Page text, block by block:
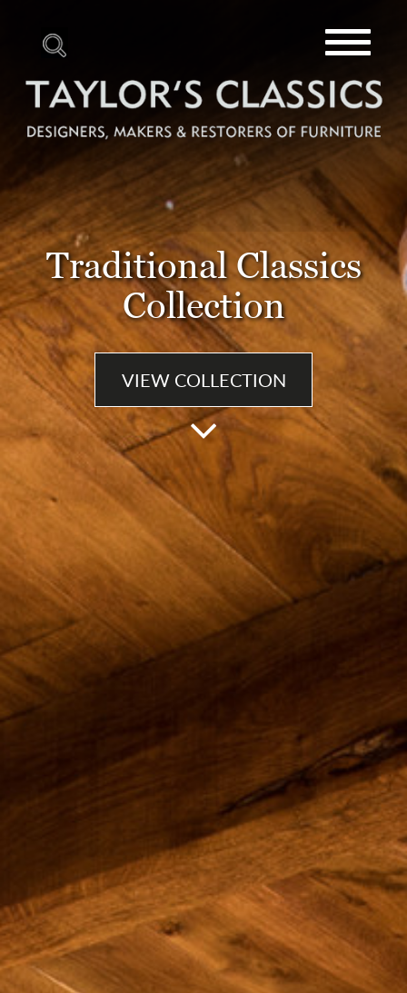
Toggle
Traditional Classics
Collection
VIEW COLLECTION